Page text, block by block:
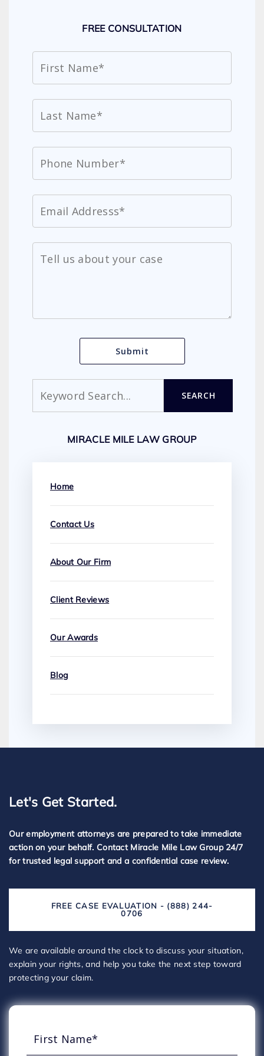
FREE CONSULTATION
SEARCH
MIRACLE MILE LAW GROUP
Home
Contact Us
About Our Firm
Client Reviews
Our Awards
Blog
Let's Get Started.
Our employment attorneys are prepared to take immediate
action on your behalf. Contact Miracle Mile Law Group 24/7
for trusted legal support and a confidential case review.
FREE CASE EVALUATION - (888) 244-
0706
We are available around the clock to discuss your situation,
explain your rights, and help you take the next step toward
protecting your claim.